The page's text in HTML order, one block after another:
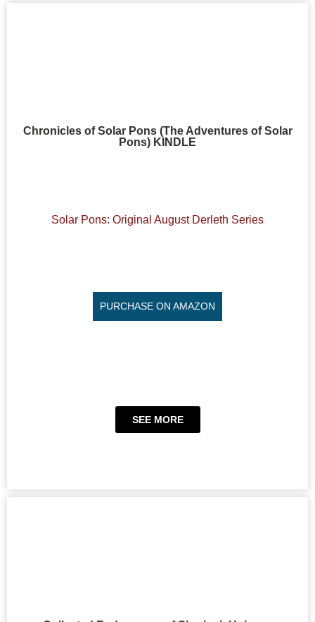
Chronicles of Solar Pons (The Adventures of Solar
Pons) KINDLE
Solar Pons: Original August Derleth Series
PURCHASE ON AMAZON
SEE MORE